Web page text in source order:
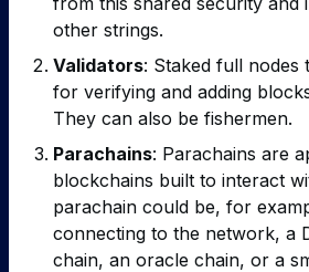
other strings.
Validators: Staked full nodes
for verifying and adding
They can also be fishermen.
Parachains: Parachains are
blockchains built to interact
parachain could be, for
connecting to the network, a
chain, an oracle chain, or a